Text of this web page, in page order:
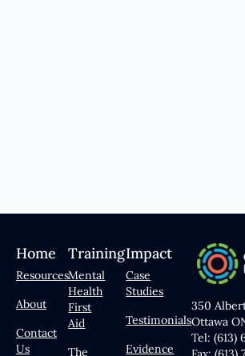
Home
Resources
About
Contact
Us
Training
Mental
Health
First
Aid
The
Impact
Case
Studies
Testimonials
Evidence
350
Ottawa
Tel: (613)